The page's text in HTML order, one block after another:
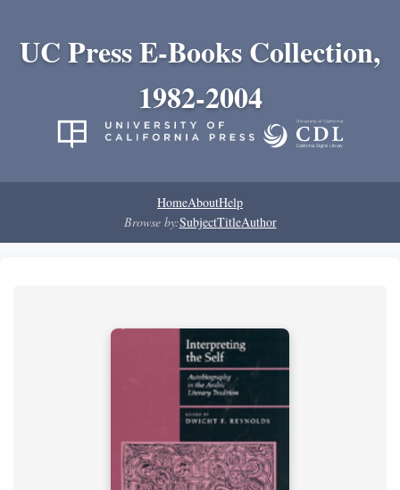
UC Press E-Books Collection,
1982-2004
HomeAboutHelp
Browse by:SubjectTitleAuthor